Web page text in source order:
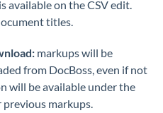
available on the CSV edit.
titles.
markups will be
from DocBoss, even if not
will be available under the
previous markups.